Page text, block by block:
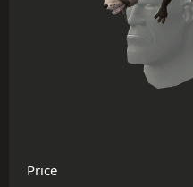
Price